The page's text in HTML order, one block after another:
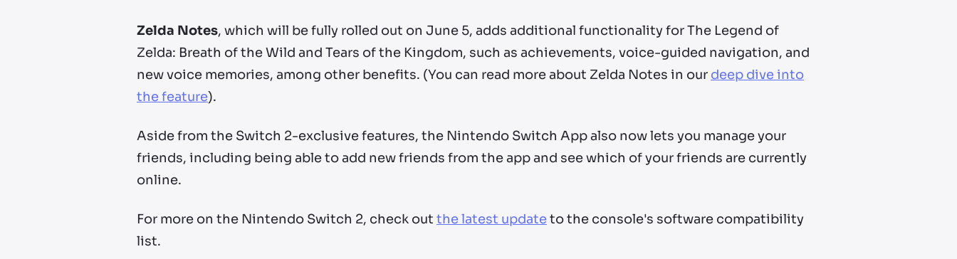
Zelda Notes, which will be fully rolled out on June 5, adds additional functionality for The Legend of
Zelda: Breath of the Wild and Tears of the Kingdom, such as achievements, voice-guided navigation, and
new voice memories, among other benefits. (You can read more about Zelda Notes in our deep dive into
the feature).
Aside from the Switch 2-exclusive features, the Nintendo Switch App also now lets you manage your
friends, including being able to add new friends from the app and see which of your friends are currently
online.
For more on the Nintendo Switch 2, check out the latest updateto the console's software compatibility
list.